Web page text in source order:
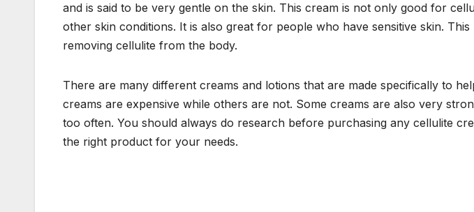
and is said to be very gentle on the skin. This cream is not only good for
other skin conditions. It is also great for people who have sensitive skin.
removing cellulite from the body.
There are many different creams and lotions that are made specifically to
creams are expensive while others are not. Some creams are also very
too often. You should always do research before purchasing any cellulite
the right product for your needs.